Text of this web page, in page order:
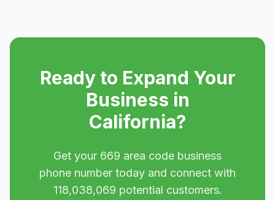
Ready to Expand Your
Business in
California?
Get your 669 area code business
phone number today and connect with
118,038,069 potential customers.